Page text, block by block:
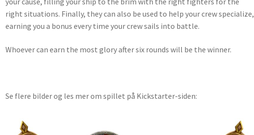
right situations. Finally, they can also be used to help your crew specialize,
earning you a bonus every time your crew sails into battle.
Whoever can earn the most glory after six rounds will be the winner.
Se flere bilder og les mer om spillet på Kickstarter-siden: